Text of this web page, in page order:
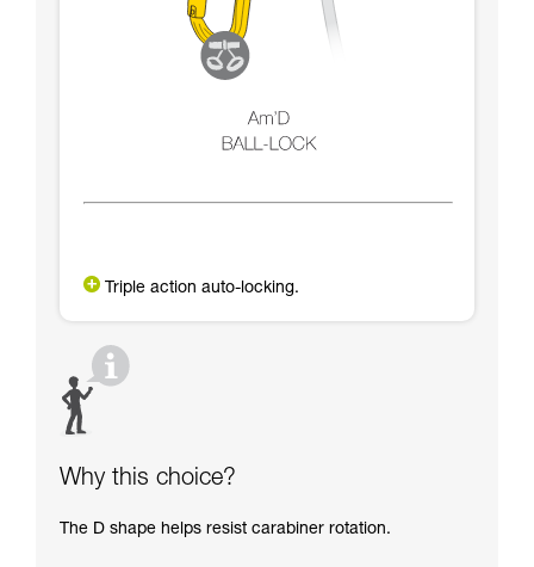
Triple action auto-locking.
Why this choice?
The D shape helps resist carabiner rotation.